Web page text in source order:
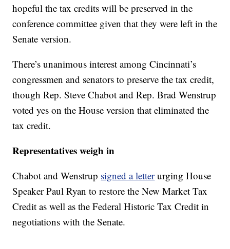
hopeful the tax credits will be preserved in the
conference committee given that they were left in the
Senate version.
There’s unanimous interest among Cincinnati’s
congressmen and senators to preserve the tax credit,
though Rep. Steve Chabot and Rep. Brad Wenstrup
voted yes on the House version that eliminated the
tax credit.
Representatives weigh in
Chabot and Wenstrup signed a letterurging House
Speaker Paul Ryan to restore the New Market Tax
Credit as well as the Federal Historic Tax Credit in
negotiations with the Senate.